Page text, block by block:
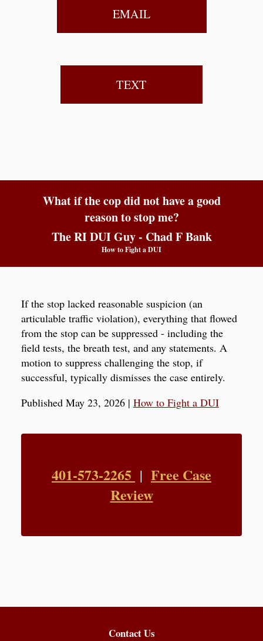
EMAIL
TEXT
What if the cop did not have a good
reason to stop me?
The RI DUI Guy - Chad F Bank
How to Fight a DUI
If the stop lacked reasonable suspicion (an
articulable traffic violation), everything that flowed
from the stop can be suppressed - including the
field tests, the breath test, and any statements. A
motion to suppress challenging the stop, if
successful, typically dismisses the case entirely.
Published May 23, 2026| How to Fight a DUI
401-573-2265 | Free Case
Review
Contact Us